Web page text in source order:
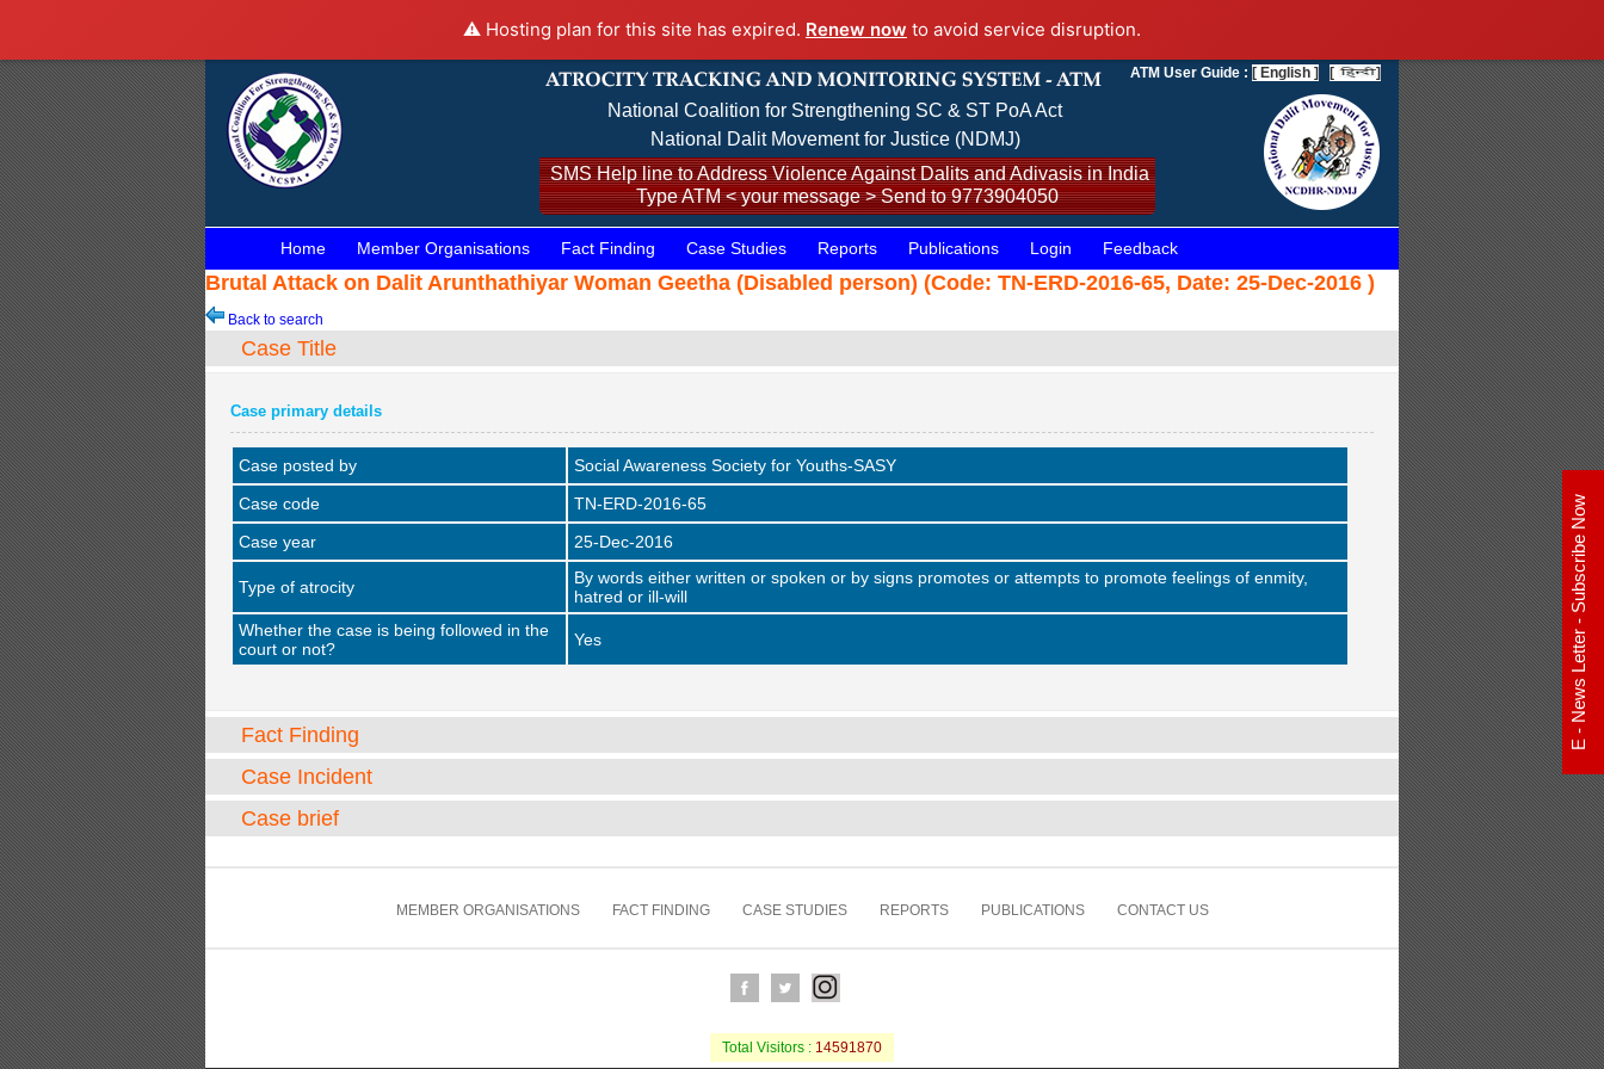
⚠️ Hosting plan for this site has expired. Renew now to avoid service disruption.
National Coalition for Strengthening SC & ST PoA Act
National Dalit Movement for Justice (NDMJ)
SMS Help line to Address Violence Against Dalits and Adivasis in India
Type ATM < your message > Send to 9773904050
ATM User Guide : [ English ] [ ]
Home Member Organisations Fact Finding Case Studies Reports Publications Login Feedback
Brutal Attack on Dalit Arunthathiyar Woman Geetha (Disabled person) (Code: TN-ERD-2016-65, Date: 25-Dec-2016 )
Back to search
Case Title
Case primary details
Case posted by
Social Awareness Society for Youths-SASY
Case code
TN-ERD-2016-65
Case year
25-Dec-2016
Type of atrocity
By words either written or spoken or by signs promotes or attempts to promote feelings of enmity,
hatred or ill-will
Whether the case is being followed in the
court or not?
Yes
Fact Finding
Case Incident
Case brief
MEMBER ORGANISATIONS FACT FINDING CASE STUDIES REPORTS PUBLICATIONS CONTACT US
Total Visitors : 14591870
E - News Letter - Subscribe Now